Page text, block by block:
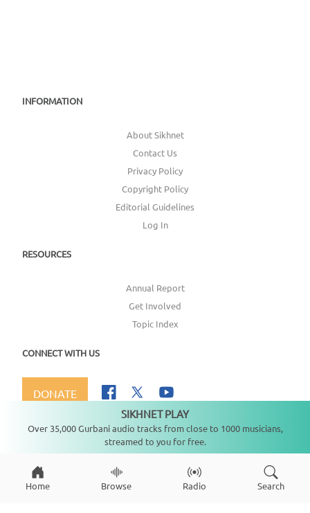
INFORMATION
About Sikhnet
Contact Us
Privacy Policy
Copyright Policy
Editorial Guidelines
Log In
RESOURCES
Annual Report
Get Involved
Topic Index
CONNECT WITH US
DONATE
Copyright © 2026SikhNet, Inc., All Rights Reserved
Home Browse Radio Search
SIKHNET PLAY
Over 35,000 Gurbani audio tracks from close to 1000 musicians,
streamed to you for free.